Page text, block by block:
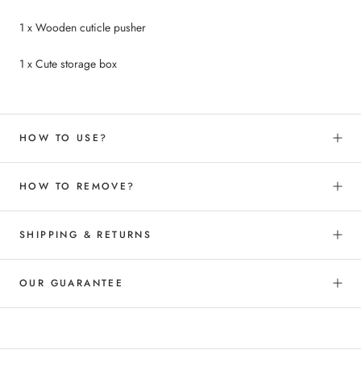
1 x Wooden cuticle pusher
1 x Cute storage box
HOW TO USE?
HOW TO REMOVE?
SHIPPING & RETURNS
OUR GUARANTEE